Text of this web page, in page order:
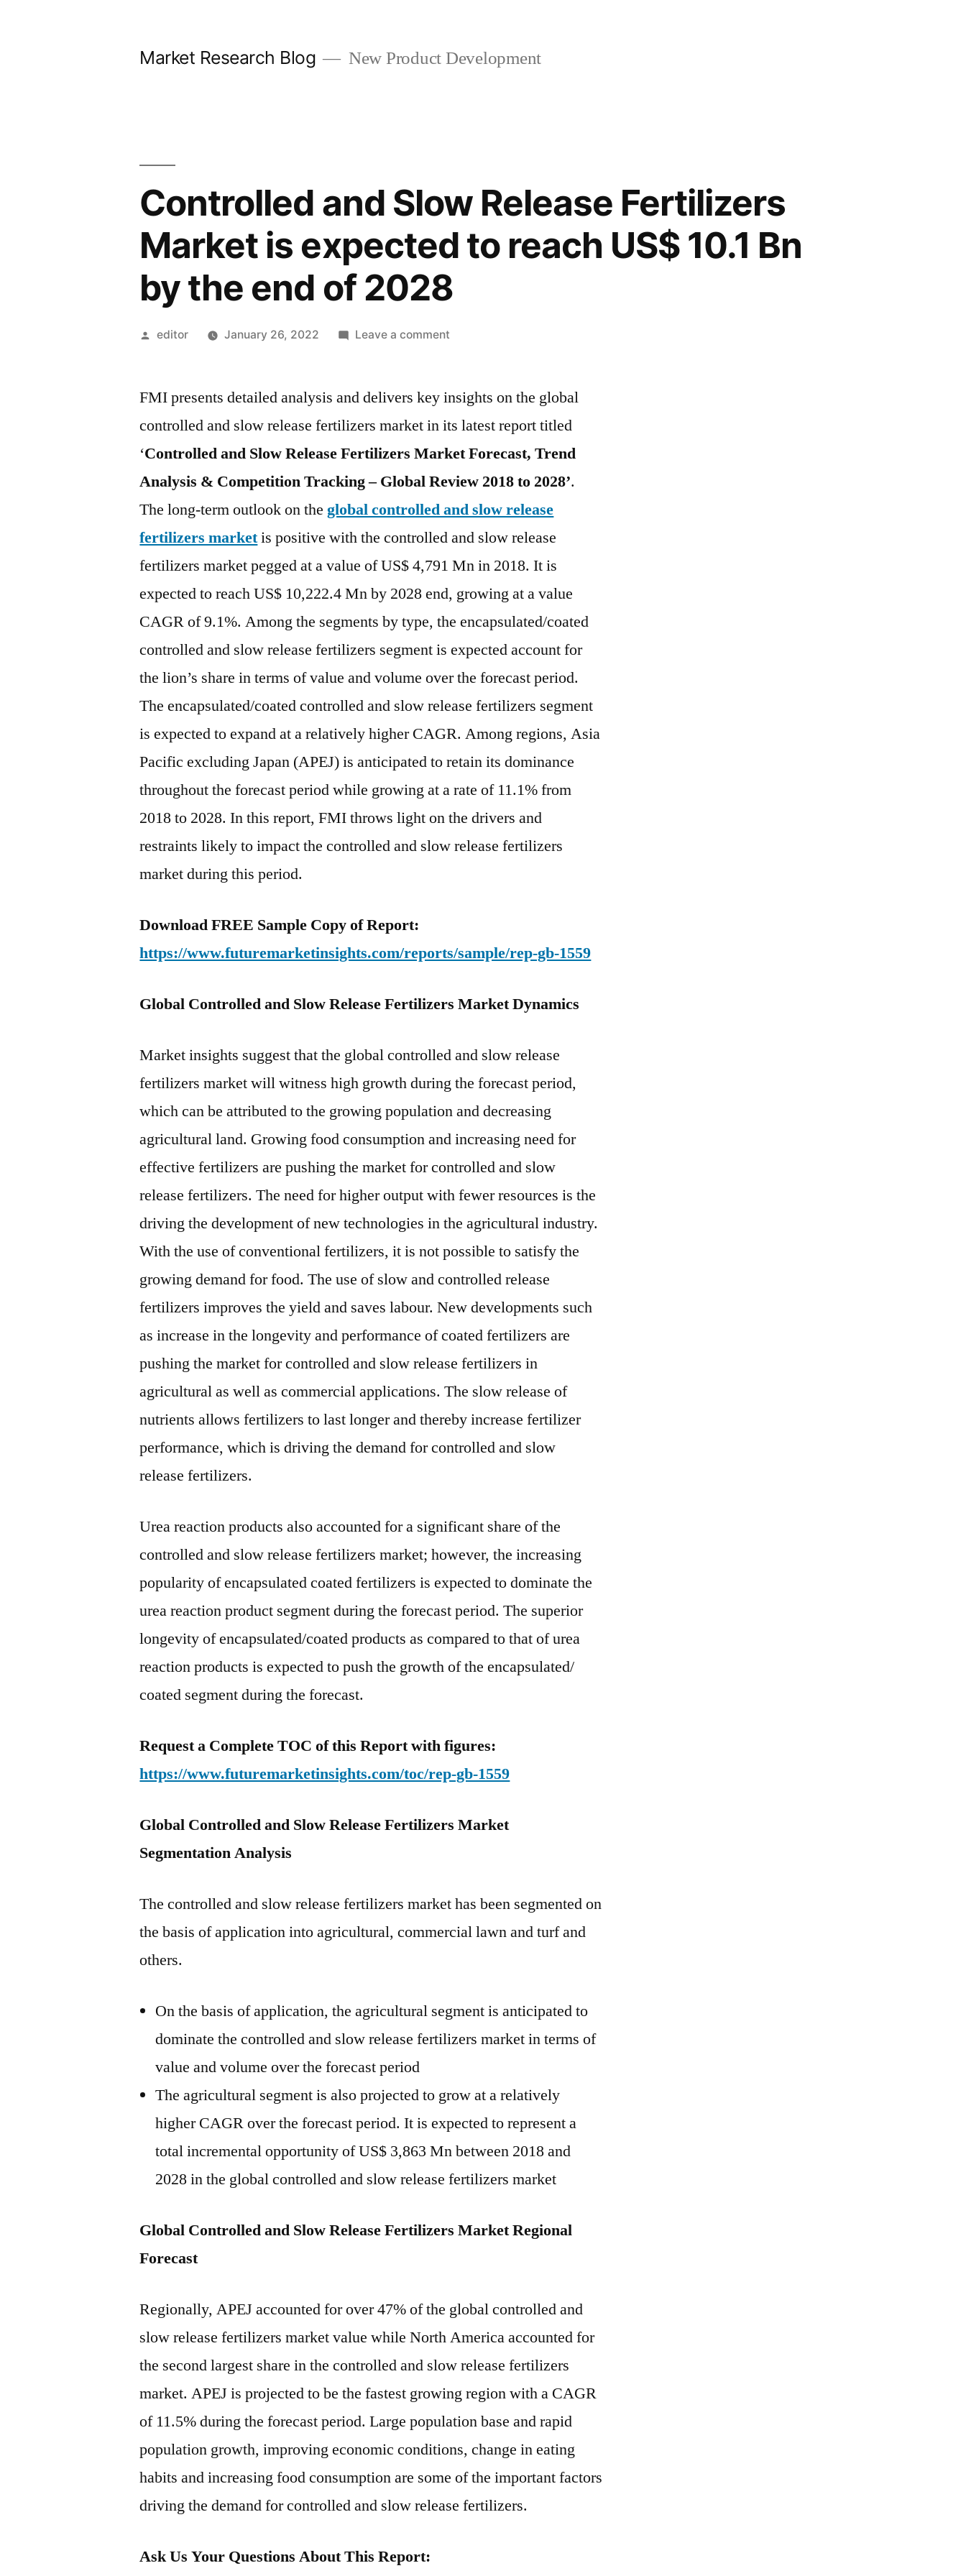
Market Research Blog New Product Development
Controlled and Slow Release Fertilizers
Market is expected to reach US$ 10.1 Bn
by the end of 2028
Posted
editor January 26, 2022 Leave a commenton
Slow
Fertilizers
Market
is
to
reach
10.1
Bn
end
of
FMI presents detailed analysis and delivers key insights on the global
controlled and slow release fertilizers market in its latest report titled
‘Controlled and Slow Release Fertilizers Market Forecast, Trend
Analysis & Competition Tracking – Global Review 2018 to 2028’.
The long-term outlook on the global controlled and slow release
fertilizers marketis positive with the controlled and slow release
fertilizers market pegged at a value of US$ 4,791 Mn in 2018. It is
expected to reach US$ 10,222.4 Mn by 2028 end, growing at a value
CAGR of 9.1%. Among the segments by type, the encapsulated/coated
controlled and slow release fertilizers segment is expected account for
the lion’s share in terms of value and volume over the forecast period.
The encapsulated/coated controlled and slow release fertilizers segment
is expected to expand at a relatively higher CAGR. Among regions, Asia
Pacific excluding Japan (APEJ) is anticipated to retain its dominance
throughout the forecast period while growing at a rate of 11.1% from
2018 to 2028. In this report, FMI throws light on the drivers and
restraints likely to impact the controlled and slow release fertilizers
market during this period.
Download FREE Sample Copy of Report:
https://www.futuremarketinsights.com/reports/sample/rep-gb-1559
Global Controlled and Slow Release Fertilizers Market Dynamics
Market insights suggest that the global controlled and slow release
fertilizers market will witness high growth during the forecast period,
which can be attributed to the growing population and decreasing
agricultural land. Growing food consumption and increasing need for
effective fertilizers are pushing the market for controlled and slow
release fertilizers. The need for higher output with fewer resources is the
driving the development of new technologies in the agricultural industry.
With the use of conventional fertilizers, it is not possible to satisfy the
growing demand for food. The use of slow and controlled release
fertilizers improves the yield and saves labour. New developments such
as increase in the longevity and performance of coated fertilizers are
pushing the market for controlled and slow release fertilizers in
agricultural as well as commercial applications. The slow release of
nutrients allows fertilizers to last longer and thereby increase fertilizer
performance, which is driving the demand for controlled and slow
release fertilizers.
Urea reaction products also accounted for a significant share of the
controlled and slow release fertilizers market; however, the increasing
popularity of encapsulated coated fertilizers is expected to dominate the
urea reaction product segment during the forecast period. The superior
longevity of encapsulated/coated products as compared to that of urea
reaction products is expected to push the growth of the encapsulated/
coated segment during the forecast.
Request a Complete TOC of this Report with figures:
https://www.futuremarketinsights.com/toc/rep-gb-1559
Global Controlled and Slow Release Fertilizers Market
Segmentation Analysis
The controlled and slow release fertilizers market has been segmented on
the basis of application into agricultural, commercial lawn and turf and
others.
On the basis of application, the agricultural segment is anticipated to
dominate the controlled and slow release fertilizers market in terms of
value and volume over the forecast period
The agricultural segment is also projected to grow at a relatively
higher CAGR over the forecast period. It is expected to represent a
total incremental opportunity of US$ 3,863 Mn between 2018 and
2028 in the global controlled and slow release fertilizers market
Global Controlled and Slow Release Fertilizers Market Regional
Forecast
Regionally, APEJ accounted for over 47% of the global controlled and
slow release fertilizers market value while North America accounted for
the second largest share in the controlled and slow release fertilizers
market. APEJ is projected to be the fastest growing region with a CAGR
of 11.5% during the forecast period. Large population base and rapid
population growth, improving economic conditions, change in eating
habits and increasing food consumption are some of the important factors
driving the demand for controlled and slow release fertilizers.
Ask Us Your Questions About This Report: